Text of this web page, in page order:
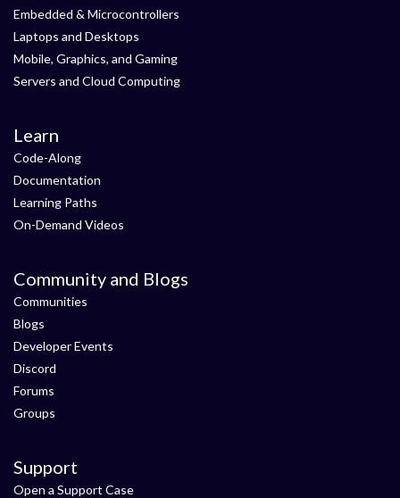
Embedded & Microcontrollers
Laptops and Desktops
Mobile, Graphics, and Gaming
Servers and Cloud Computing
Learn
Code-Along
Documentation
Learning Paths
On-Demand Videos
Community and Blogs
Communities
Blogs
Developer Events
Discord
Forums
Groups
Support
Open a Support Case